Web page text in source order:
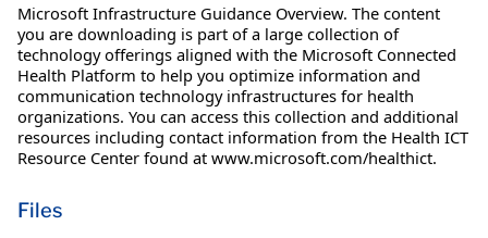
Microsoft Infrastructure Guidance Overview. The content
you are downloading is part of a large collection of
technology offerings aligned with the Microsoft Connected
Health Platform to help you optimize information and
communication technology infrastructures for health
organizations. You can access this collection and additional
resources including contact information from the Health ICT
Resource Center found at www.microsoft.com/healthict.
Files